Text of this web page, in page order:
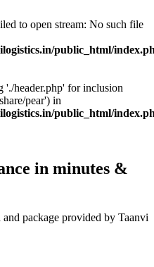
to open stream: No such file
public_html/
'./header.php' for inclusion
pear') in
public_html/
in minutes &
package provided by Taanvi